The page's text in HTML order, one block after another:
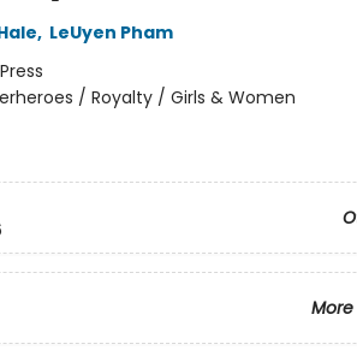
, LeUyen Pham
/ Royalty / Girls & Women